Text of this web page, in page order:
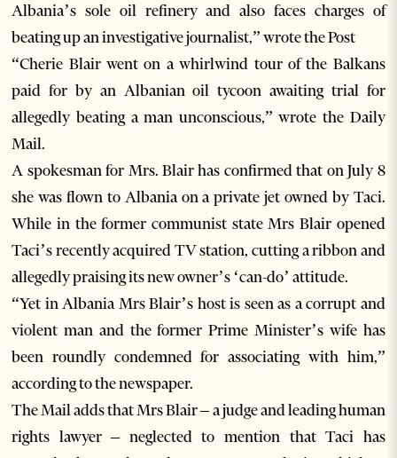
Albania’s sole oil refinery and also faces charges of
beating up an investigative journalist,” wrote the Post
“Cherie Blair went on a whirlwind tour of the Balkans
paid for by an Albanian oil tycoon awaiting trial for
allegedly beating a man unconscious,” wrote the Daily
Mail.
A spokesman for Mrs. Blair has confirmed that on July 8
she was flown to Albania on a private jet owned by Taci.
While in the former communist state Mrs Blair opened
Taci’s recently acquired TV station, cutting a ribbon and
allegedly praising its new owner’s ‘can-do’ attitude.
“Yet in Albania Mrs Blair’s host is seen as a corrupt and
violent man and the former Prime Minister’s wife has
been roundly condemned for associating with him,”
according to the newspaper.
The Mail adds that Mrs Blair – a judge and leading human
rights lawyer – neglected to mention that Taci has